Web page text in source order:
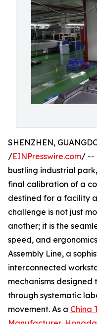
SHENZHEN,
/EINPresswire.com/ --
bustling industrial
final calibration of a
destined for a facility
challenge is not just
another; it is the
speed, and
Assembly Line, a
interconnected
mechanisms
through systematic
movement. As a China